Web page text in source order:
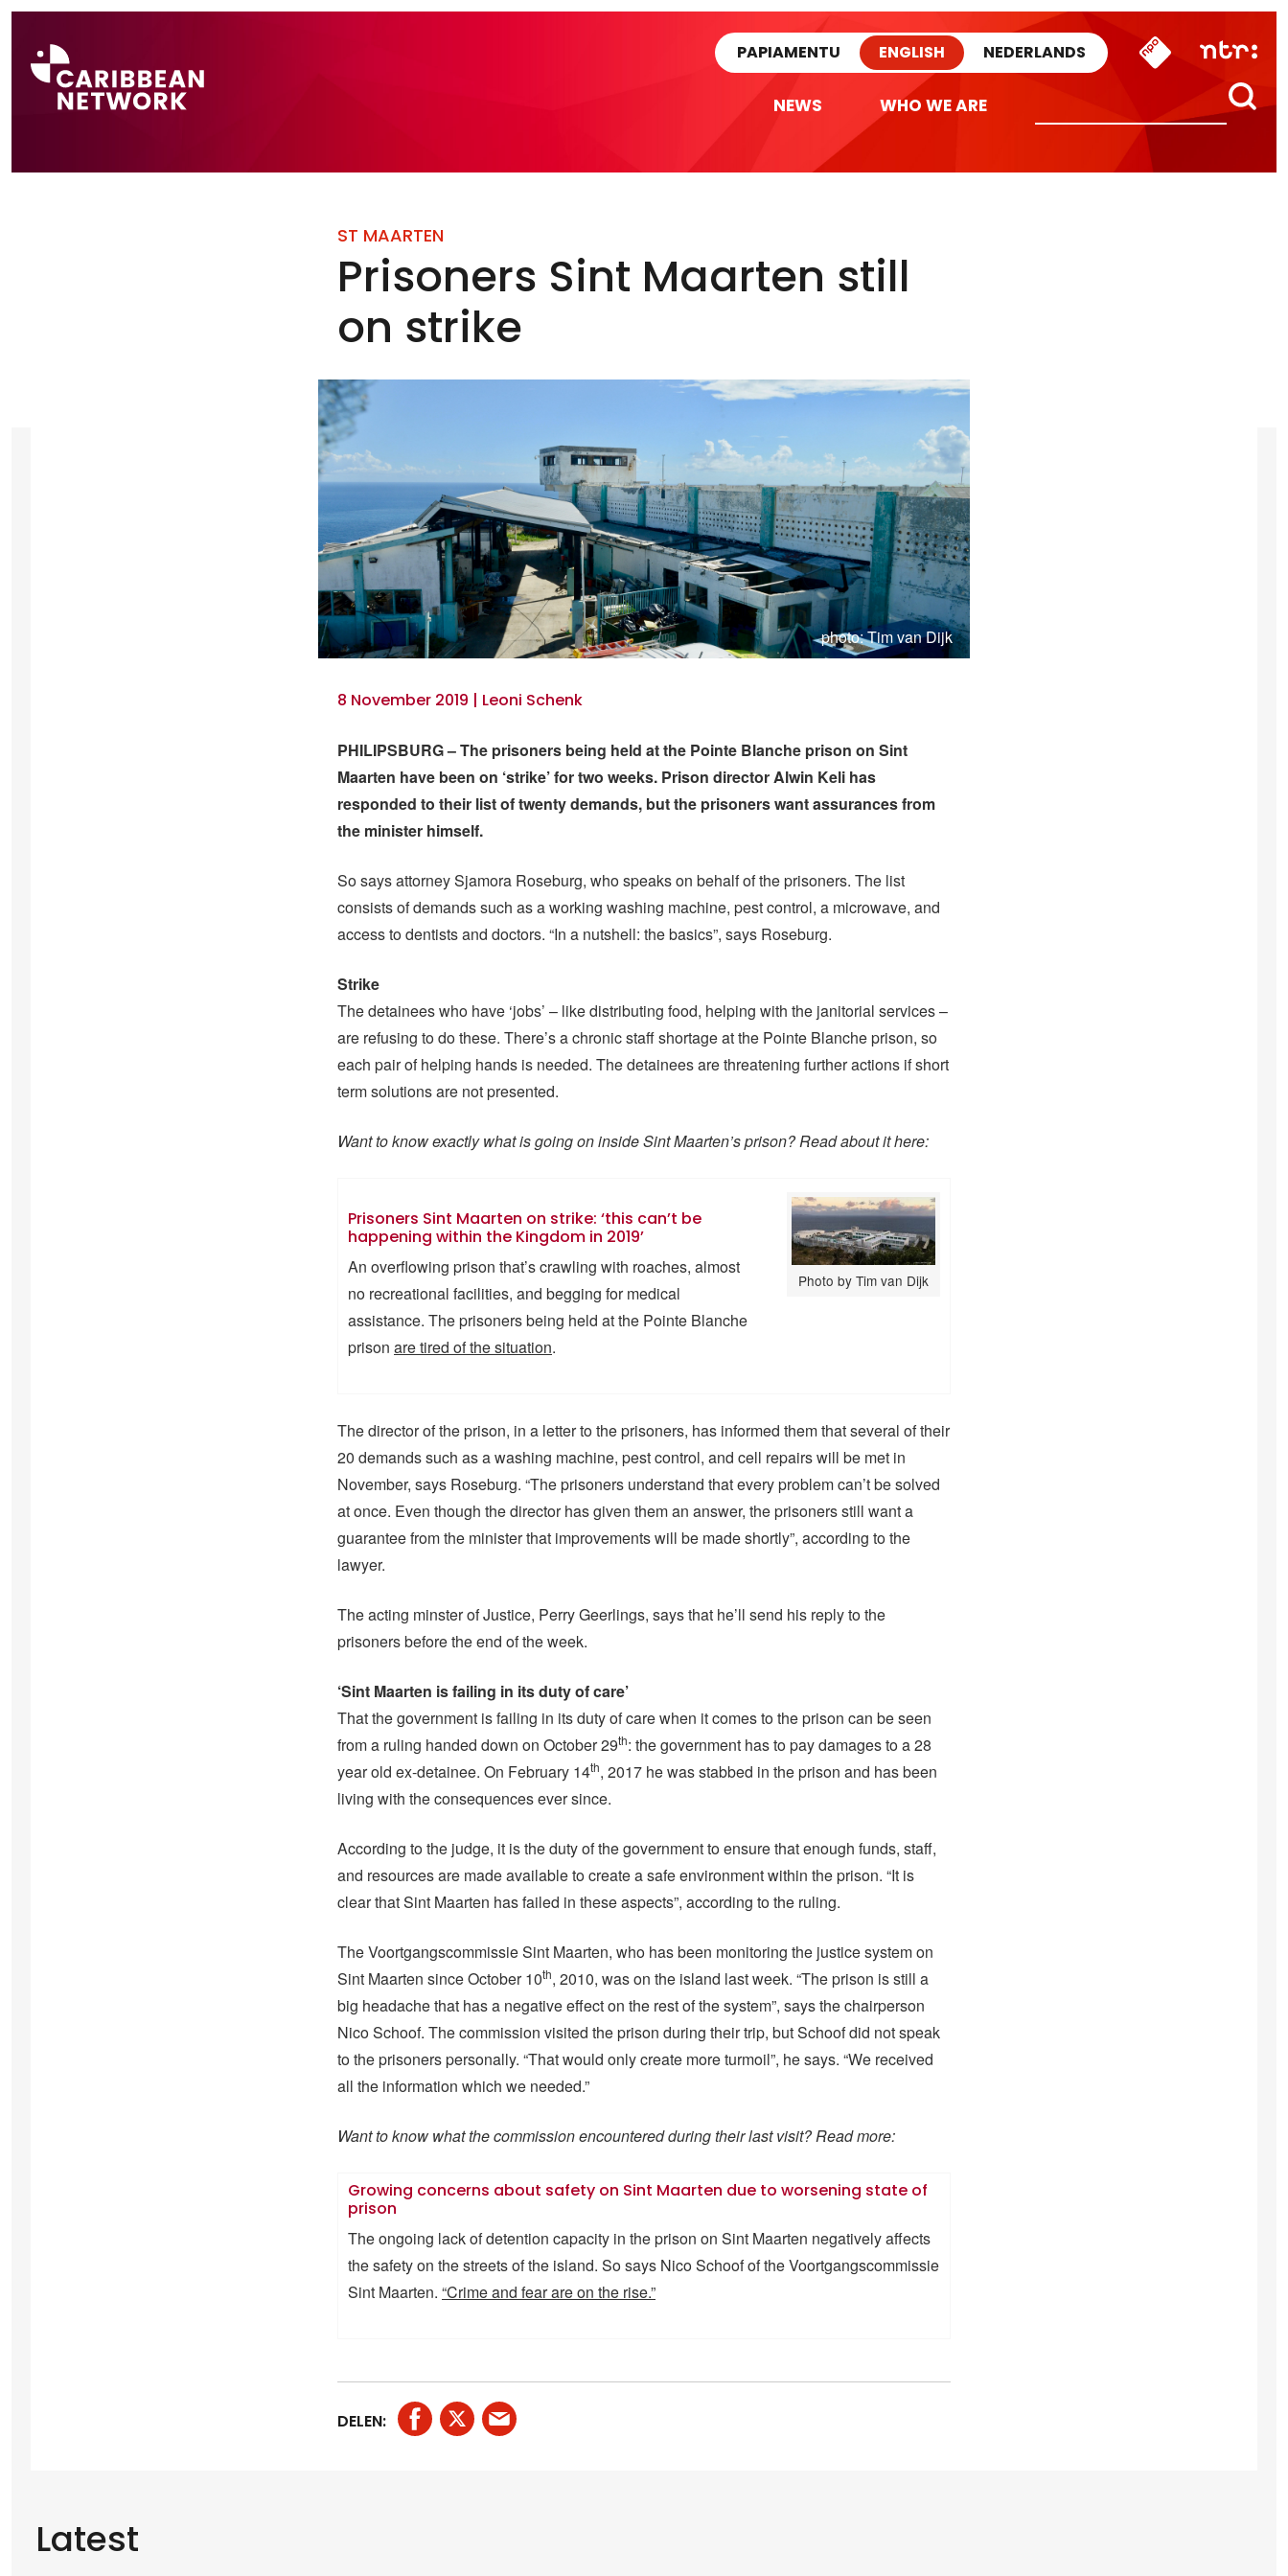
PAPIAMENTU ENGLISH NEDERLANDS
NEWS WHO WE ARE
ST MAARTEN
Prisoners Sint Maarten still
on strike
photo: Tim van Dijk
8 November 2019 | Leoni Schenk
PHILIPSBURG – The prisoners being held at the Pointe Blanche prison on Sint
Maarten have been on ‘strike’ for two weeks. Prison director Alwin Keli has
responded to their list of twenty demands, but the prisoners want assurances from
the minister himself.
So says attorney Sjamora Roseburg, who speaks on behalf of the prisoners. The list
consists of demands such as a working washing machine, pest control, a microwave, and
access to dentists and doctors. “In a nutshell: the basics”, says Roseburg.
Strike
The detainees who have ‘jobs’ – like distributing food, helping with the janitorial services –
are refusing to do these. There’s a chronic staff shortage at the Pointe Blanche prison, so
each pair of helping hands is needed. The detainees are threatening further actions if short
term solutions are not presented.
Want to know exactly what is going on inside Sint Maarten’s prison? Read about it here:
Photo by Tim van Dijk
Prisoners Sint Maarten on strike: ‘this can’t be
happening within the Kingdom in 2019’
An overflowing prison that’s crawling with roaches, almost
no recreational facilities, and begging for medical
assistance. The prisoners being held at the Pointe Blanche
prison are tired of the situation.
The director of the prison, in a letter to the prisoners, has informed them that several of their
20 demands such as a washing machine, pest control, and cell repairs will be met in
November, says Roseburg. “The prisoners understand that every problem can’t be solved
at once. Even though the director has given them an answer, the prisoners still want a
guarantee from the minister that improvements will be made shortly”, according to the
lawyer.
The acting minster of Justice, Perry Geerlings, says that he’ll send his reply to the
prisoners before the end of the week.
‘Sint Maarten is failing in its duty of care’
That the government is failing in its duty of care when it comes to the prison can be seen
from a ruling handed down on October 29th: the government has to pay damages to a 28
year old ex-detainee. On February 14th, 2017 he was stabbed in the prison and has been
living with the consequences ever since.
According to the judge, it is the duty of the government to ensure that enough funds, staff,
and resources are made available to create a safe environment within the prison. “It is
clear that Sint Maarten has failed in these aspects”, according to the ruling.
The Voortgangscommissie Sint Maarten, who has been monitoring the justice system on
Sint Maarten since October 10th, 2010, was on the island last week. “The prison is still a
big headache that has a negative effect on the rest of the system”, says the chairperson
Nico Schoof. The commission visited the prison during their trip, but Schoof did not speak
to the prisoners personally. “That would only create more turmoil”, he says. “We received
all the information which we needed.”
Want to know what the commission encountered during their last visit? Read more:
Growing concerns about safety on Sint Maarten due to worsening state of
prison
The ongoing lack of detention capacity in the prison on Sint Maarten negatively affects
the safety on the streets of the island. So says Nico Schoof of the Voortgangscommissie
Sint Maarten. “Crime and fear are on the rise.”
DELEN:
Latest